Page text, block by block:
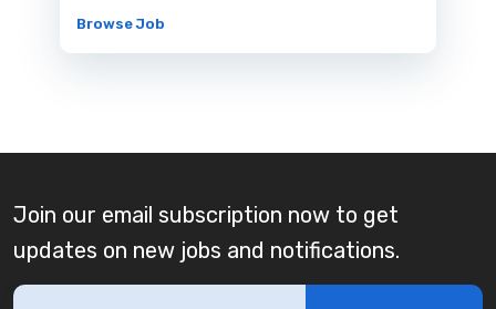
Browse Job
Join our email subscription now to get
updates on new jobs and notifications.